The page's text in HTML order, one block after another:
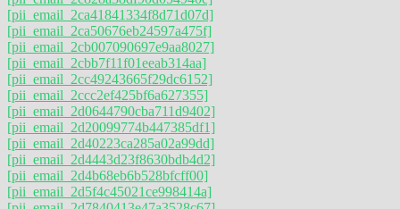
[pii_email_2ca41841334f8d71d07d]
[pii_email_2ca50676eb24597a475f]
[pii_email_2cb007090697e9aa8027]
[pii_email_2cbb7f11f01eeab314aa]
[pii_email_2cc49243665f29dc6152]
[pii_email_2ccc2ef425bf6a627355]
[pii_email_2d0644790cba711d9402]
[pii_email_2d20099774b447385df1]
[pii_email_2d40223ca285a02a99dd]
[pii_email_2d4443d23f8630bdb4d2]
[pii_email_2d4b68eb6b528bfcff00]
[pii_email_2d5f4c45021ce998414a]